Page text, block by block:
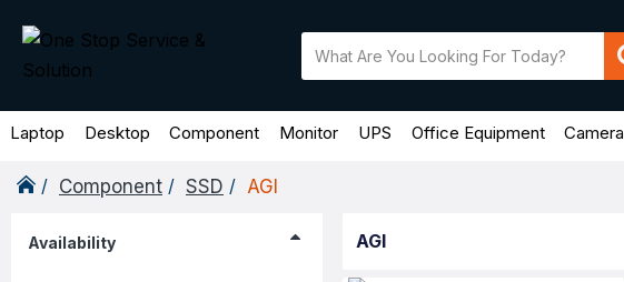
Laptop Desktop Component Monitor UPS Office Equipment Camera
Component SSD AGI
Availability AGI